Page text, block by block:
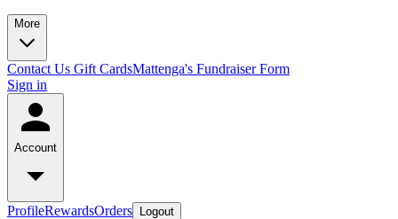
More
Contact Us Gift CardsMattenga's Fundraiser Form
Sign in
Account
ProfileRewardsOrders Logout